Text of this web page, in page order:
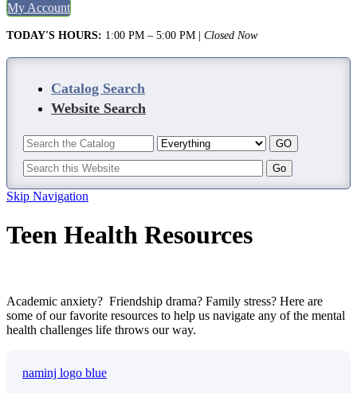
My Account
TODAY'S HOURS: 1:00 PM – 5:00 PM Closed Now
Catalog Search
Website Search
Skip Navigation
Teen Health Resources
Academic anxiety? Friendship drama? Family stress? Here are
some of our favorite resources to help us navigate any of the mental
health challenges life throws our way.